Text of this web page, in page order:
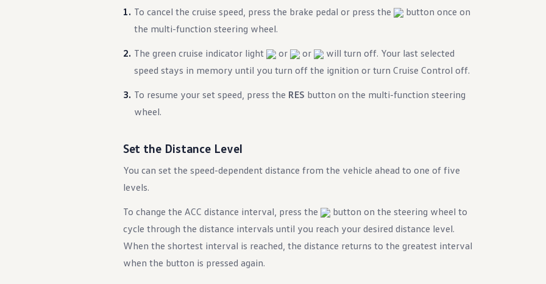
To cancel the cruise speed, press the brake pedal or press the
button once on
the multi-function steering wheel.
The green cruise indicator light
or or
will turn off. Your last selected
speed stays in memory until you turn off the ignition or turn Cruise Control off.
To resume your set speed, press the RES button on the multi-function steering
wheel.
Set the Distance Level
You can set the speed-dependent distance from the vehicle ahead to one of five
levels.
To change the ACC distance interval, press the
button on the steering wheel to
cycle through the distance intervals until you reach your desired distance level.
When the shortest interval is reached, the distance returns to the greatest interval
when the button is pressed again.